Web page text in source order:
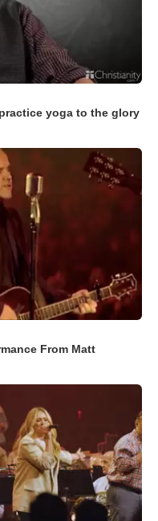
yoga to the glory
From Matt